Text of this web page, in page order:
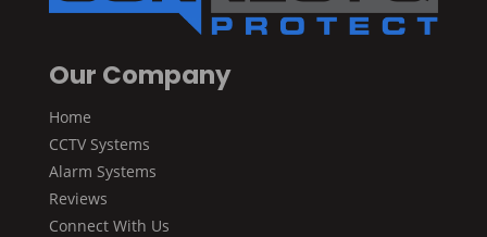
Our Company
Home
CCTV Systems
Alarm Systems
Reviews
Connect With Us